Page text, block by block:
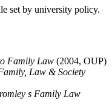
set by university policy.
Family Law (2004, OUP)
Law & Society
s Family Law